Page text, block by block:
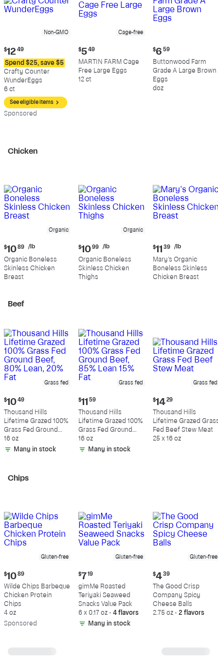
Non-GMO
Current
price:
$12.49
$12 49
Spend $25, save $5
Crafty Counter
WunderEggs
6 ct
See eligible items
Sponsored
Cage-free
Current
price:
$5.49
$5 49
MARTIN FARM Cage
Free Large Eggs
12 ct
Current
price:
$6.59
$6 59
Buttonwood Farm
Grade A Large Brown
Eggs
doz
Chicken
Organic
Current
price:
$10.89
per
pound
$10 89 /lb
Organic Boneless
Skinless Chicken
Breast
Organic
Current
price:
$10.99
per
pound
$10 99 /lb
Organic Boneless
Skinless Chicken
Thighs
Current
price:
$11.39
per
pound
$11 39 /lb
Mary's Organic
Boneless Skinless
Chicken Breast
Beef
Grass fed
Current
price:
$10.49
$10 49
Thousand Hills
Lifetime Grazed 100%
Grass Fed Ground
Beef, 80% Lean, 20%
Fat
16 oz
Many in stock
Grass fed
Current
price:
$11.59
$11 59
Thousand Hills
Lifetime Grazed 100%
Grass Fed Ground
Beef, 85% Lean 15%
Fat
16 oz
Many in stock
Grass fed
Current
price:
$14.29
$14 29
Thousand Hills
Lifetime Grazed
Fed Beef Stew Meat
25 x 16 oz
Chips
Gluten-free
Current
price:
$10.89
$10 89
Wilde Chips Barbeque
Chicken Protein
Chips
4 oz
Sponsored
Gluten-free
Current
price:
$7.19
$7 19
gimMe Roasted
Teriyaki Seaweed
Snacks Value Pack
6 x 0.17 oz • 4 flavors
Many in stock
Gluten-free
Current
price:
$4.39
$4 39
The Good Crisp
Company Spicy
Cheese Balls
2.75 oz • 2 flavors